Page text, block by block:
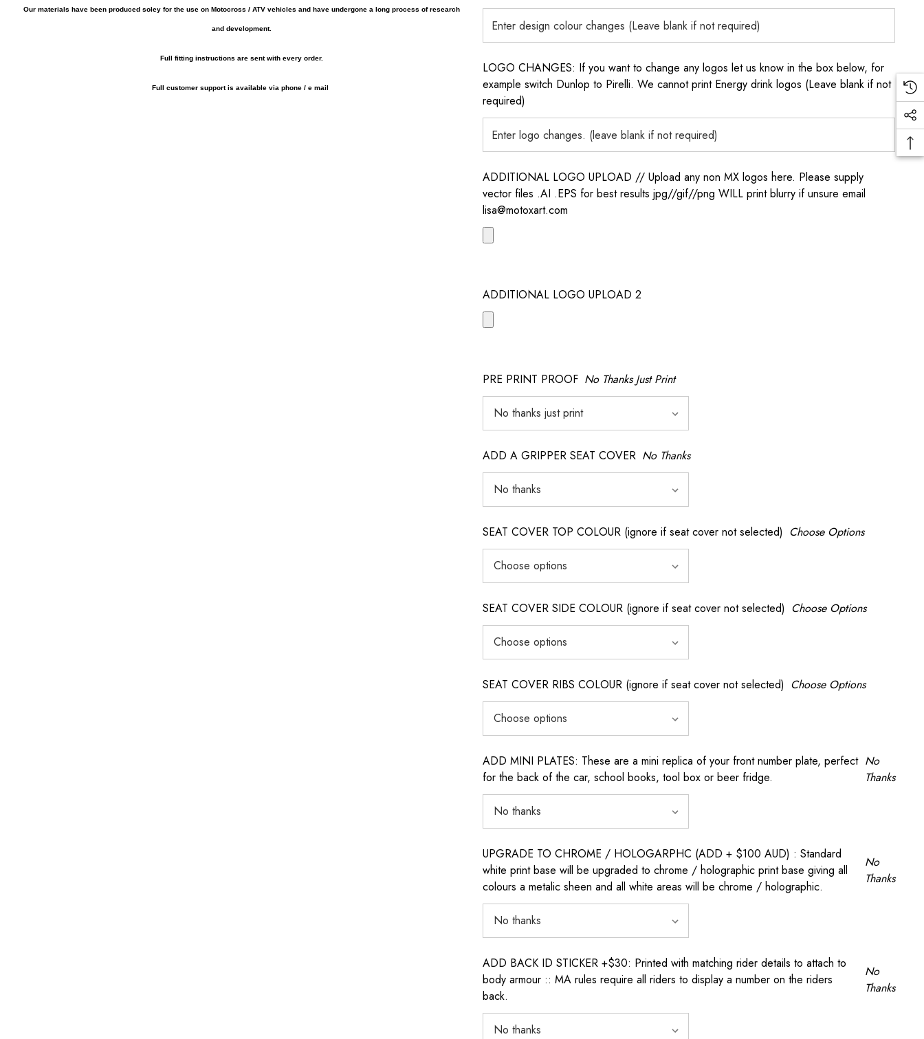
Our materials have been produced soley for the use on Motocross / ATV vehicles and have undergone a long process of research
and development.
Full fitting instructions are sent with every order.
Full customer support is available via phone / e mail
LOGO CHANGES: If you want to change any logos let us know in the box below, for
example switch Dunlop to Pirelli. We cannot print Energy drink logos (Leave blank if not
required)
ADDITIONAL LOGO UPLOAD // Upload any non MX logos here. Please supply
vector files .AI .EPS for best results jpg//gif//png WILL print blurry if unsure email
lisa@motoxart.com
ADDITIONAL LOGO UPLOAD 2
PRE PRINT PROOF No Thanks Just Print
ADD A GRIPPER SEAT COVER No Thanks
SEAT COVER TOP COLOUR (ignore if seat cover not selected) Choose Options
SEAT COVER SIDE COLOUR (ignore if seat cover not selected) Choose Options
SEAT COVER RIBS COLOUR (ignore if seat cover not selected) Choose Options
ADD MINI PLATES: These are a mini replica of your front number plate, perfect
for the back of the car, school books, tool box or beer fridge.
No
Thanks
UPGRADE TO CHROME / HOLOGARPHC (ADD + $100 AUD) : Standard
white print base will be upgraded to chrome / holographic print base giving all
colours a metalic sheen and all white areas will be chrome / holographic.
No
Thanks
ADD BACK ID STICKER +$30: Printed with matching rider details to attach to
body armour :: MA rules require all riders to display a number on the riders
back.
No
Thanks